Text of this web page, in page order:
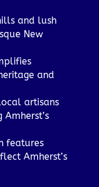
and lush
New
and
artisans
features
Amherst’s